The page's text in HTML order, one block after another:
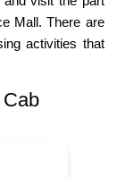
Mall. There are
activities that